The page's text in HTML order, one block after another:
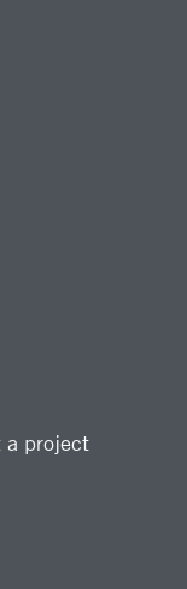
a project